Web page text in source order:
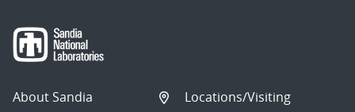
About Sandia
Locations/Visiting